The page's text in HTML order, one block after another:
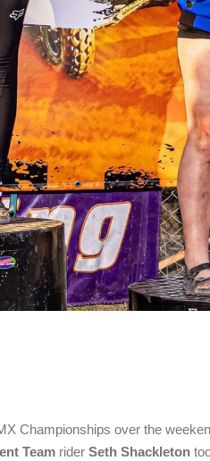
Championships over the
Team rider Seth Shackleton